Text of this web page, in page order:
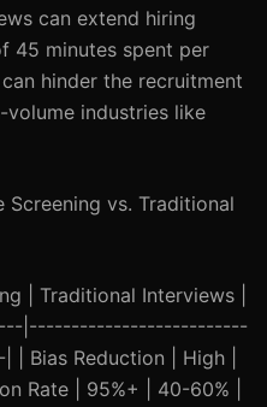
can extend hiring
45 minutes spent per
hinder the recruitment
industries like
Screening vs. Traditional
| Traditional Interviews |
|--------------------------
Reduction | High |
Rate | 95%+ | 40-60% |